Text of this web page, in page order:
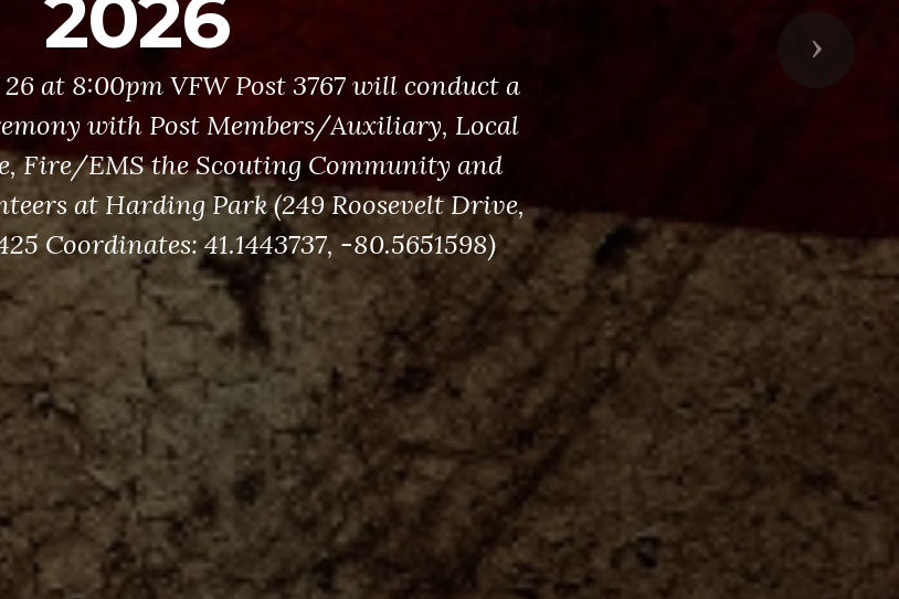
2026
at 8:00pm VFW Post 3767 will conduct a
with Post Members/Auxiliary, Local
Fire/EMS the Scouting Community and
at Harding Park (249 Roosevelt Drive,
Coordinates: 41.1443737, -80.5651598)
Next